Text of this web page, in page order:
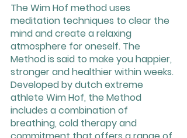
The Wim Hof method uses
meditation techniques to clear the
mind and create a relaxing
atmosphere for oneself. The
Method is said to make you happier,
stronger and healthier within weeks.
Developed by dutch extreme
athlete Wim Hof, the Method
includes a combination of
breathing, cold therapy and